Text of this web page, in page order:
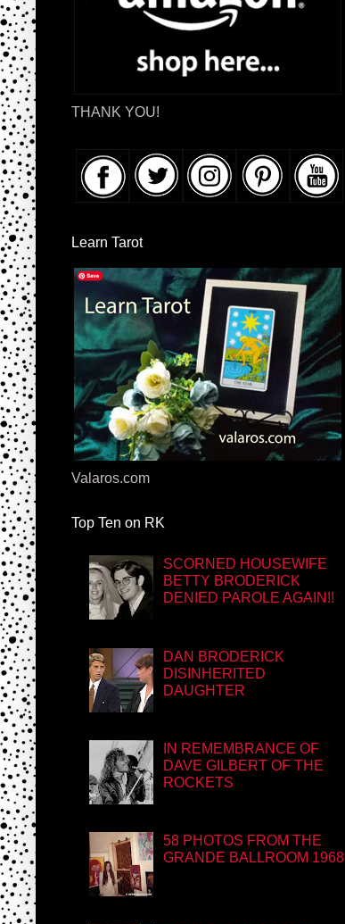
THANK YOU!
Learn Tarot
Valaros.com
Top Ten on RK
SCORNED HOUSEWIFE
BETTY BRODERICK
DENIED PAROLE AGAIN!!
DAN BRODERICK
DISINHERITED
DAUGHTER
IN REMEMBRANCE OF
DAVE GILBERT OF THE
ROCKETS
58 PHOTOS FROM THE
GRANDE BALLROOM 1968